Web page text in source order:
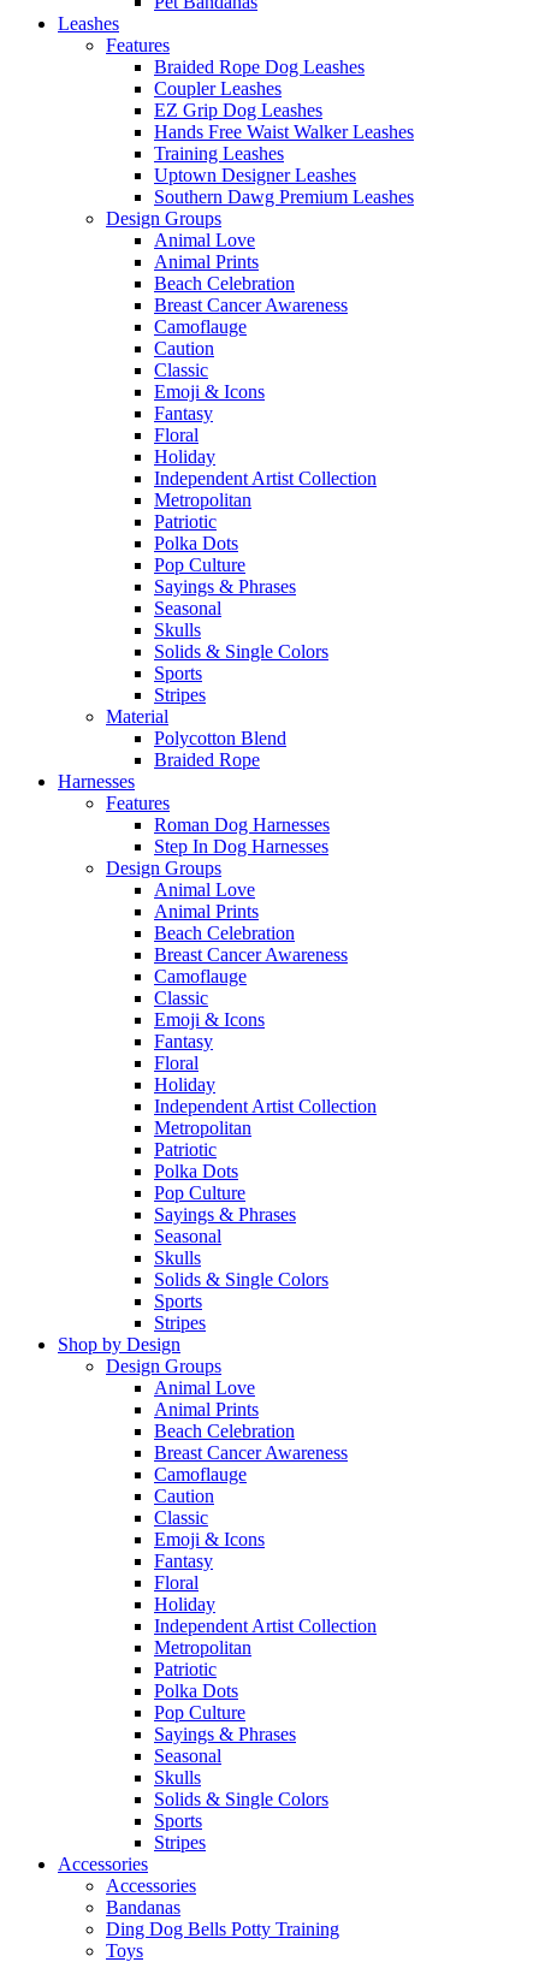
Leashes
Features
Braided Rope Dog Leashes
Coupler Leashes
EZ Grip Dog Leashes
Hands Free Waist Walker Leashes
Training Leashes
Uptown Designer Leashes
Southern Dawg Premium Leashes
Design Groups
Animal Love
Animal Prints
Beach Celebration
Breast Cancer Awareness
Camoflauge
Caution
Classic
Emoji & Icons
Fantasy
Floral
Holiday
Independent Artist Collection
Metropolitan
Patriotic
Polka Dots
Pop Culture
Sayings & Phrases
Seasonal
Skulls
Solids & Single Colors
Sports
Stripes
Material
Polycotton Blend
Braided Rope
Harnesses
Features
Roman Dog Harnesses
Step In Dog Harnesses
Design Groups
Animal Love
Animal Prints
Beach Celebration
Breast Cancer Awareness
Camoflauge
Classic
Emoji & Icons
Fantasy
Floral
Holiday
Independent Artist Collection
Metropolitan
Patriotic
Polka Dots
Pop Culture
Sayings & Phrases
Seasonal
Skulls
Solids & Single Colors
Sports
Stripes
Shop by Design
Design Groups
Animal Love
Animal Prints
Beach Celebration
Breast Cancer Awareness
Camoflauge
Caution
Classic
Emoji & Icons
Fantasy
Floral
Holiday
Independent Artist Collection
Metropolitan
Patriotic
Polka Dots
Pop Culture
Sayings & Phrases
Seasonal
Skulls
Solids & Single Colors
Sports
Stripes
Accessories
Accessories
Bandanas
Ding Dog Bells Potty Training
Toys